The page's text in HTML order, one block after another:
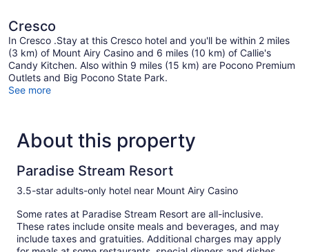
Cresco
In Cresco .Stay at this Cresco hotel and you'll be within 2 miles
(3 km) of Mount Airy Casino and 6 miles (10 km) of Callie's
Candy Kitchen. Also within 9 miles (15 km) are Pocono Premium
Outlets and Big Pocono State Park.
See more
About this property
Paradise Stream Resort
3.5-star adults-only hotel near Mount Airy Casino
Some rates at Paradise Stream Resort are all-inclusive.
These rates include onsite meals and beverages, and may
include taxes and gratuities. Additional charges may apply